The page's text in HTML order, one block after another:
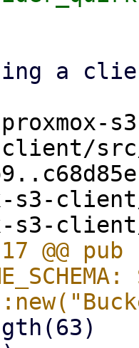
client/
s3-
@@